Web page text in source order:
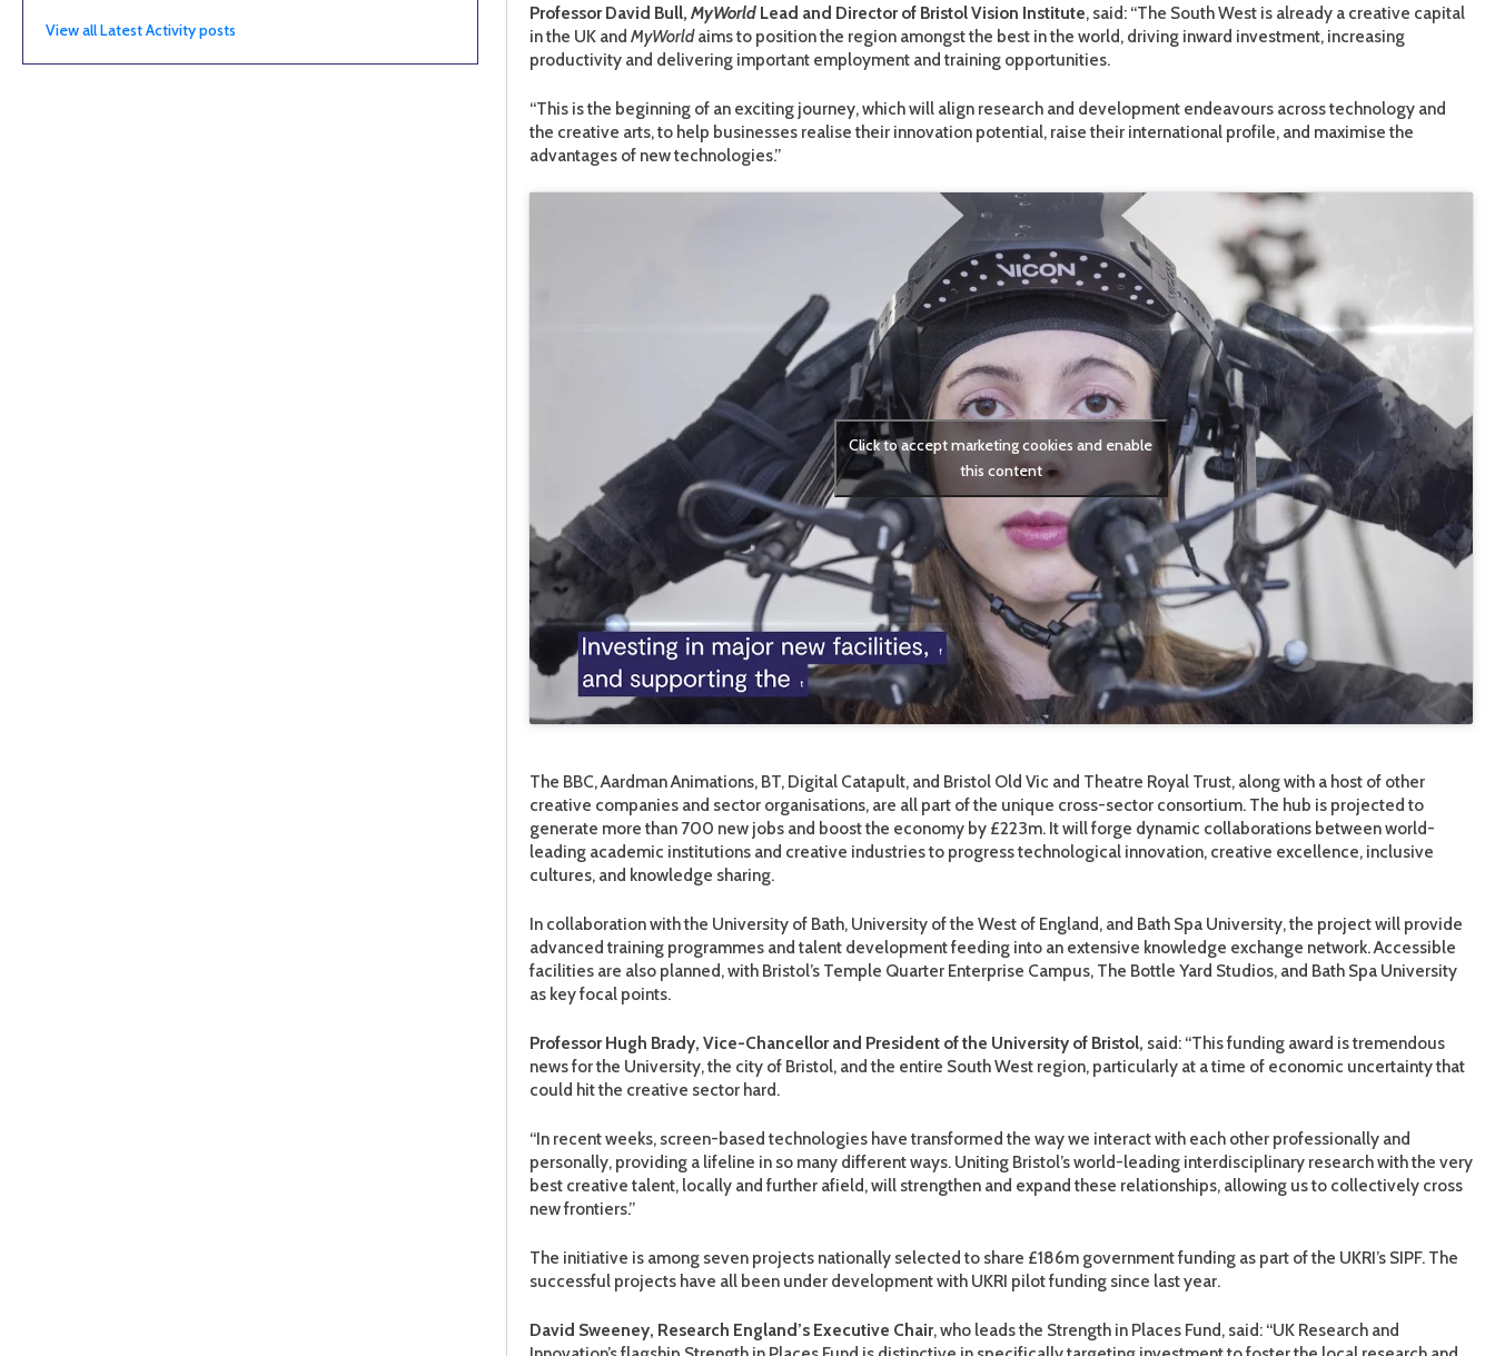
View all Latest Activity posts
Professor David Bull, MyWorldLead and Director of Bristol Vision Institute, said: “The South West is already a creative capital
in the UK and MyWorldaims to position the region amongst the best in the world, driving inward investment, increasing
productivity and delivering important employment and training opportunities.
“This is the beginning of an exciting journey, which will align research and development endeavours across technology and
the creative arts, to help businesses realise their innovation potential, raise their international profile, and maximise the
advantages of new technologies.”
Click to accept marketing cookies and enable
this content
The BBC, Aardman Animations, BT, Digital Catapult, and Bristol Old Vic and Theatre Royal Trust, along with a host of other
creative companies and sector organisations, are all part of the unique cross-sector consortium. The hub is projected to
generate more than 700 new jobs and boost the economy by £223m. It will forge dynamic collaborations between world-
leading academic institutions and creative industries to progress technological innovation, creative excellence, inclusive
cultures, and knowledge sharing.
In collaboration with the University of Bath, University of the West of England, and Bath Spa University, the project will provide
advanced training programmes and talent development feeding into an extensive knowledge exchange network. Accessible
facilities are also planned, with Bristol’s Temple Quarter Enterprise Campus, The Bottle Yard Studios, and Bath Spa University
as key focal points.
Professor Hugh Brady, Vice-Chancellor and President of the University of Bristol, said: “This funding award is tremendous
news for the University, the city of Bristol, and the entire South West region, particularly at a time of economic uncertainty that
could hit the creative sector hard.
“In recent weeks, screen-based technologies have transformed the way we interact with each other professionally and
personally, providing a lifeline in so many different ways. Uniting Bristol’s world-leading interdisciplinary research with the very
best creative talent, locally and further afield, will strengthen and expand these relationships, allowing us to collectively cross
new frontiers.”
The initiative is among seven projects nationally selected to share £186m government funding as part of the UKRI’s SIPF. The
successful projects have all been under development with UKRI pilot funding since last year.
David Sweeney, Research England’s Executive Chair, who leads the Strength in Places Fund, said: “UK Research and